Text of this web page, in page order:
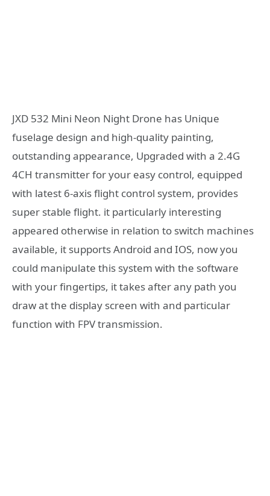
JXD 532 Mini Neon Night Drone has Unique
fuselage design and high-quality painting,
outstanding appearance, Upgraded with a 2.4G
4CH transmitter for your easy control, equipped
with latest 6-axis flight control system, provides
super stable flight. it particularly interesting
appeared otherwise in relation to switch machines
available, it supports Android and IOS, now you
could manipulate this system with the software
with your fingertips, it takes after any path you
draw at the display screen with and particular
function with FPV transmission.